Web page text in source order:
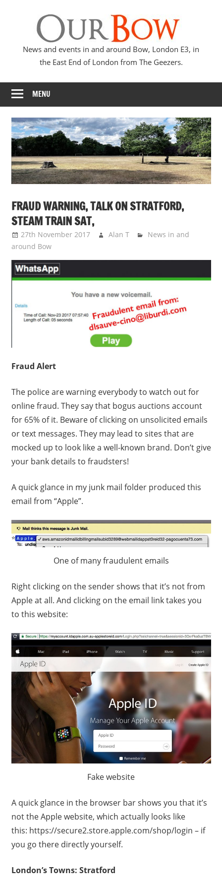
Bow
News and events in and around Bow, London E3, in
the East End of London from The Geezers.
MENU
FRAUD WARNING, TALK ON STRATFORD,
STEAM TRAIN SAT,
27th November 2017 Alan T
News in and
around Bow
Fraud Alert
The police are warning everybody to watch out for
online fraud. They say that bogus auctions account
for 65% of it. Beware of clicking on unsolicited emails
or text messages. They may lead to sites that are
mocked up to look like a well-known brand. Don’t give
your bank details to fraudsters!
A quick glance in my junk mail folder produced this
email from “Apple”.
One of many fraudulent emails
Right clicking on the sender shows that it’s not from
Apple at all. And clicking on the email link takes you
to this website:
Fake website
A quick glance in the browser bar shows you that it’s
not the Apple website, which actually looks like
this: https://secure2.store.apple.com/shop/login – if
you go there directly yourself.
London’s Towns: Stratford